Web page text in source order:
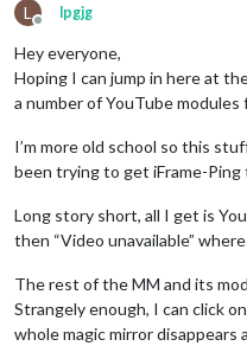
L
Offline
lpgjg
Hey everyone,
Hoping I can jump in here at
a number of YouTube modules
I’m more old school so this
been trying to get iFrame-
Long story short, all I get is
then “Video unavailable”
The rest of the MM and its
Strangely enough, I can click
whole magic mirror